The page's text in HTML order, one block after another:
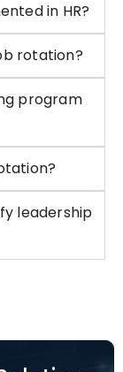
in HR?
rotation?
program
leadership